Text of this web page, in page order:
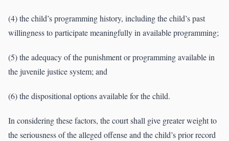
(4) the child’s programming history, including the child’s past
willingness to participate meaningfully in available programming;
(5) the adequacy of the punishment or programming available in
the juvenile justice system; and
(6) the dispositional options available for the child.
In considering these factors, the court shall give greater weight to
the seriousness of the alleged offense and the child’s prior record